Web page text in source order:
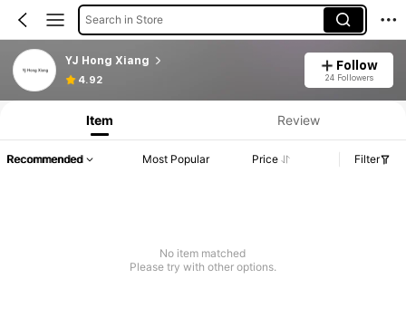
Search in Store
YJ Hong Xiang
4.92
Follow
24 Followers
Item Review
Recommended Most Popular Price Filter
No item matched
Please try with other options.